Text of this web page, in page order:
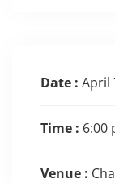
Date : April
Time : 6:00
Venue :